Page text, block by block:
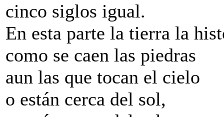
cinco siglos igual.
En esta parte la tierra la
como se caen las piedras
aun las que tocan el cielo
o están cerca del sol,